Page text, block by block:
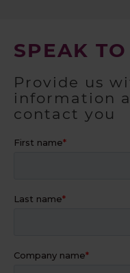
SPEAK
Provide us
information
contact you